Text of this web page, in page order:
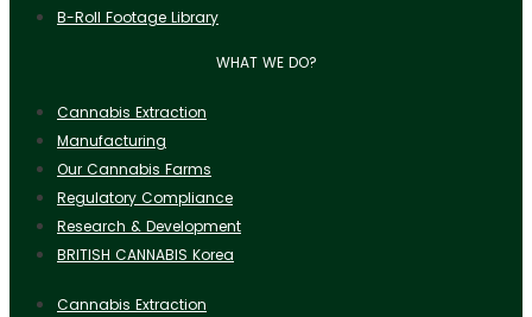
B-Roll Footage Library
WHAT WE DO?
Cannabis Extraction
Manufacturing
Our Cannabis Farms
Regulatory Compliance
Research & Development
BRITISH CANNABIS Korea
Cannabis Extraction